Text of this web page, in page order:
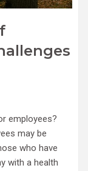
employees?
may be
who have
with a health